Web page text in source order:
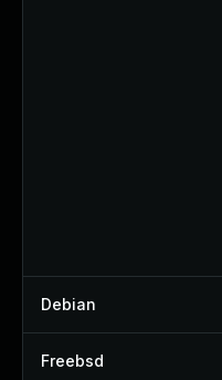
Debian
Freebsd